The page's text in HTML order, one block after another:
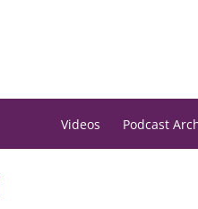
Videos Podcast